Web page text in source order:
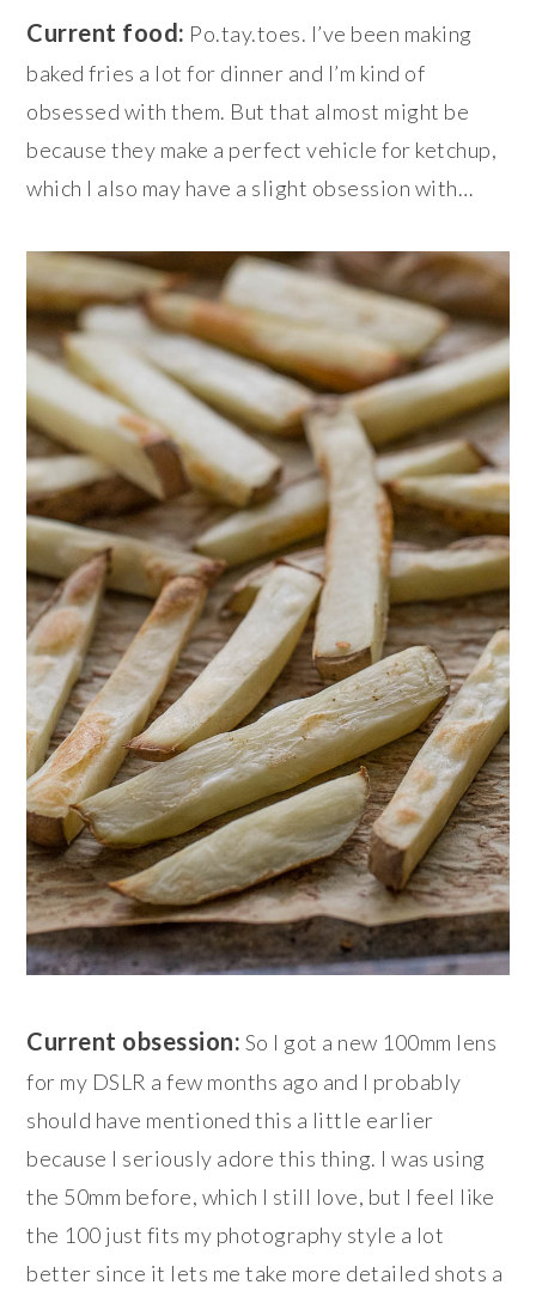
Current food: Po.tay.toes. I’ve been making
baked fries a lot for dinner and I’m kind of
obsessed with them. But that almost might be
because they make a perfect vehicle for ketchup,
which I also may have a slight obsession with…
Current obsession: So I got a new 100mm lens
for my DSLR a few months ago and I probably
should have mentioned this a little earlier
because I seriously adore this thing. I was using
the 50mm before, which I still love, but I feel like
the 100 just fits my photography style a lot
better since it lets me take more detailed shots a